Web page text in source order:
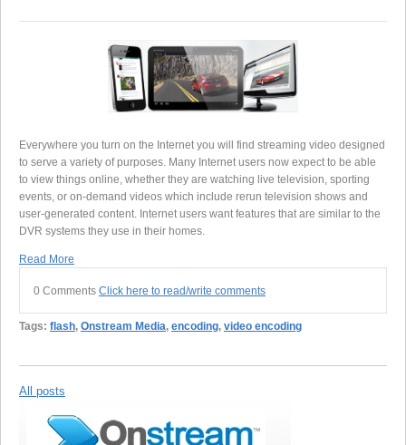
Everywhere you turn on the Internet you will find streaming video designed
to serve a variety of purposes. Many Internet users now expect to be able
to view things online, whether they are watching live television, sporting
events, or on-demand videos which include rerun television shows and
user-generated content. Internet users want features that are similar to the
DVR systems they use in their homes.
Read More
0 Comments Click here to read/write comments
Tags: flash, Onstream Media, encoding, video encoding
All posts